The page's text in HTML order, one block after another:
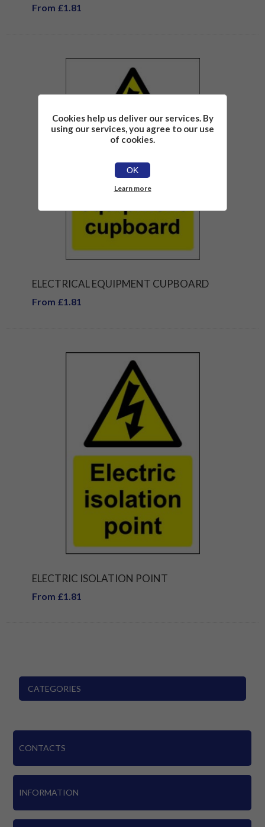
From £1.81
ELECTRICAL EQUIPMENT CUPBOARD
From £1.81
ELECTRIC ISOLATION POINT
From £1.81
CATEGORIES
CONTACTS
INFORMATION
Cookies help us deliver our services. By
using our services, you agree to our use
of cookies.
OK
Learn more